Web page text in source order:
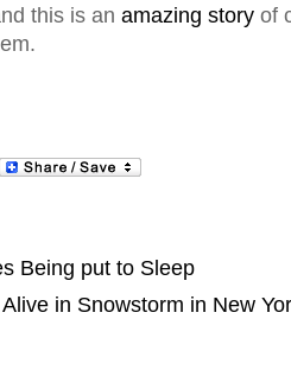
this is an amazing story of
Being put to Sleep
in Snowstorm in New